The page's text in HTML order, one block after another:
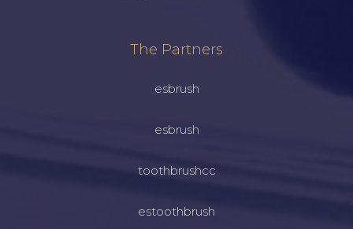
The Partners
esbrush
esbrush
toothbrushcc
estoothbrush